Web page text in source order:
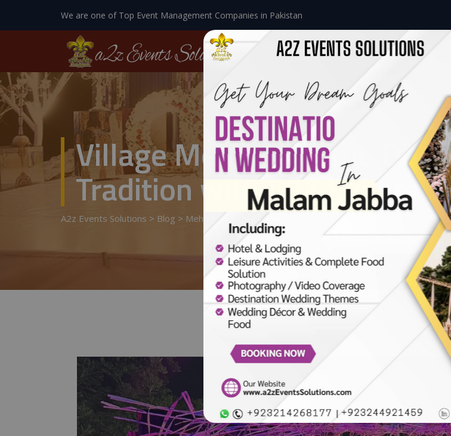
We are one of Top Event Management Companies in Pakistan
Home About Us Events
Village Mehndi Theme
Tradition with A2Z Events
A2z Events Solutions > Blog > Mehndi Designer Mehndi Art Village Mehndi Theme Decor